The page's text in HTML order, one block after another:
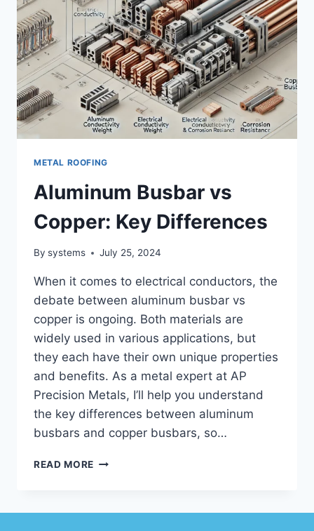
METAL ROOFING
Aluminum Busbar vs
Copper: Key Differences
By systems July 25, 2024
When it comes to electrical conductors, the
debate between aluminum busbar vs
copper is ongoing. Both materials are
widely used in various applications, but
they each have their own unique properties
and benefits. As a metal expert at AP
Precision Metals, I’ll help you understand
the key differences between aluminum
busbars and copper busbars, so…
READ MORE ALUMINUM